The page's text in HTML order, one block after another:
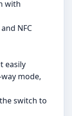
with
NFC
easily
mode,
switch to